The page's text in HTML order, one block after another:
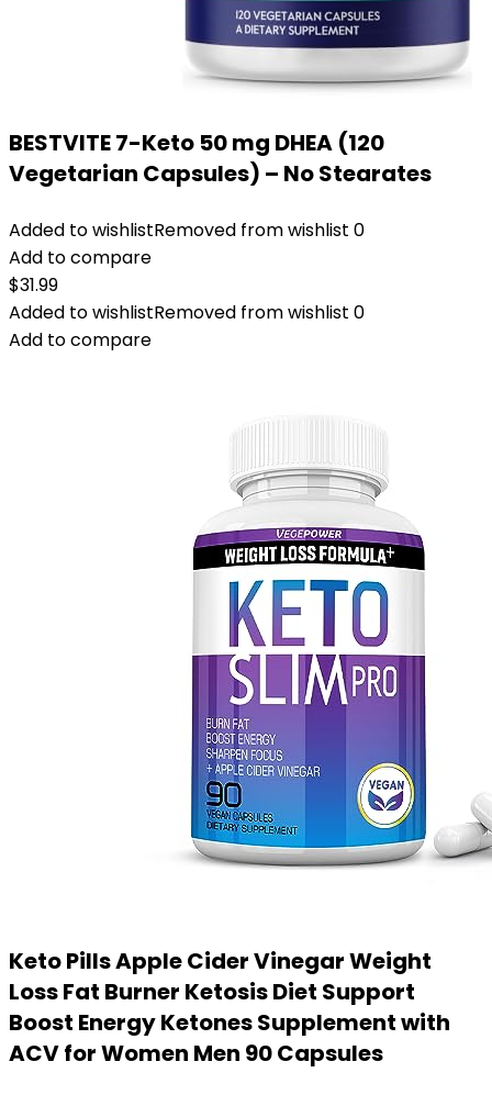
BESTVITE 7-Keto 50 mg DHEA (120
Vegetarian Capsules) – No Stearates
Added to wishlistRemoved from wishlist 0
Add to compare
$31.99
Added to wishlistRemoved from wishlist 0
Add to compare
Keto Pills Apple Cider Vinegar Weight
Loss Fat Burner Ketosis Diet Support
Boost Energy Ketones Supplement with
ACV for Women Men 90 Capsules